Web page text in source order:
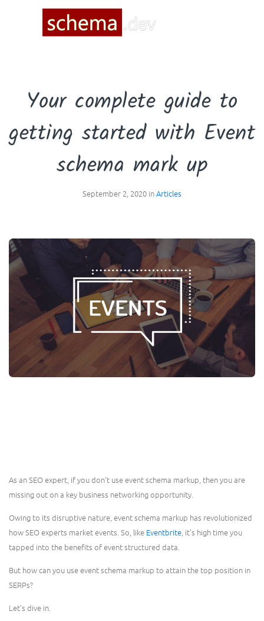
Your complete guide to
getting started with Event
schema mark up
September 2, 2020 inArticles
As an SEO expert, if you don’t use event schema markup, then you are
missing out on a key business networking opportunity.
Owing to its disruptive nature, event schema markup has revolutionized
how SEO experts market events. So, like Eventbrite , it’s high time you
tapped into the benefits of event structured data.
But how can you use event schema markup to attain the top position in
SERPs?
Let’s dive in.